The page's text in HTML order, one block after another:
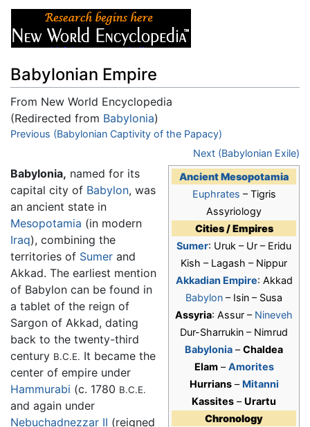
Babylonian Empire
From New World Encyclopedia
(Redirected from Babylonia)
Jump to:navigation,search
Previous (Babylonian Captivity of the Papacy)
Next (Babylonian Exile)
Ancient Mesopotamia
Euphrates – Tigris
Assyriology
Cities / Empires
Sumer: Uruk – Ur – Eridu
Kish – Lagash – Nippur
Akkadian Empire: Akkad
Babylon – Isin – Susa
Assyria: Assur – Nineveh
Dur-Sharrukin – Nimrud
Babylonia –Chaldea
Elam–Amorites
Hurrians– Mitanni
Kassites – Urartu
Chronology
Babylonia, named for its
capital city of Babylon, was
an ancient state in
Mesopotamia (in modern
Iraq), combining the
territories of Sumer and
Akkad. The earliest mention
of Babylon can be found in
a tablet of the reign of
Sargon of Akkad, dating
back to the twenty-third
century B.C.E. It became the
center of empire under
Hammurabi (c. 1780 B.C.E.
and again under
Nebuchadnezzar II (reigned